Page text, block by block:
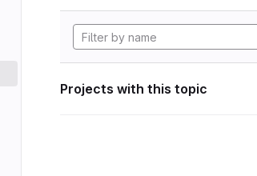
Projects with this topic